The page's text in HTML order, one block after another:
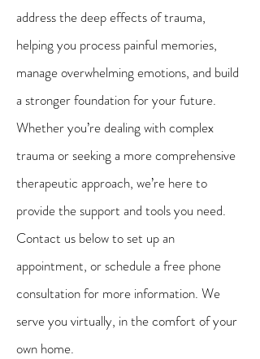
address the deep effects of trauma,
helping you process painful memories,
manage overwhelming emotions, and build
a stronger foundation for your future.
Whether you’re dealing with complex
trauma or seeking a more comprehensive
therapeutic approach, we’re here to
provide the support and tools you need.
Contact us below to set up an
appointment, or schedule a free phone
consultation for more information. We
serve you virtually, in the comfort of your
own home.